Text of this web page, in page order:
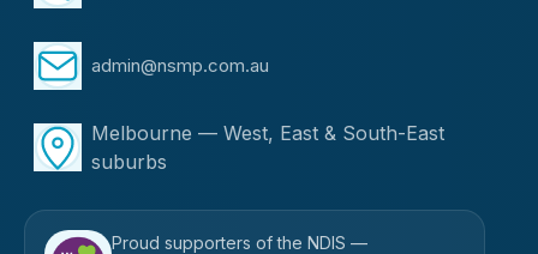
admin@nsmp.com.au
Melbourne — West, East & South-East
suburbs
Proud supporters of the NDIS —